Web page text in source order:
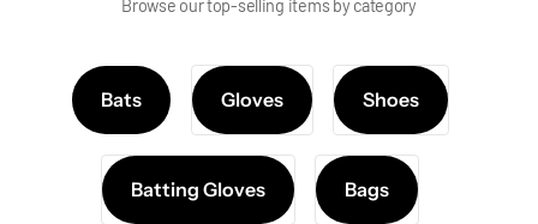
Browse our top-selling items by category
Bats Gloves Shoes
Batting Gloves Bags